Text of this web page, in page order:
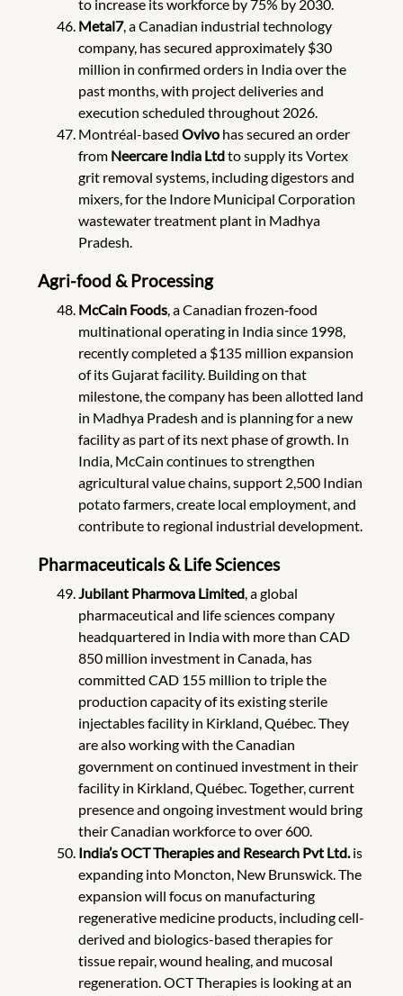
to increase its workforce by 75% by 2030.
Metal7, a Canadian industrial technology
company, has secured approximately $30
million in confirmed orders in India over the
past months, with project deliveries and
execution scheduled throughout 2026.
Montréal-based Ovivo has secured an order
from Neercare India Ltdto supply its Vortex
grit removal systems, including digestors and
mixers, for the Indore Municipal Corporation
wastewater treatment plant in Madhya
Pradesh.
Agri-food & Processing
McCain Foods, a Canadian frozen‑food
multinational operating in India since 1998,
recently completed a $135 million expansion
of its Gujarat facility. Building on that
milestone, the company has been allotted land
in Madhya Pradesh and is planning for a new
facility as part of its next phase of growth. In
India, McCain continues to strengthen
agricultural value chains, support 2,500 Indian
potato farmers, create local employment, and
contribute to regional industrial development.
Pharmaceuticals & Life Sciences
Jubilant Pharmova Limited, a global
pharmaceutical and life sciences company
headquartered in India with more than CAD
850 million investment in Canada, has
committed CAD 155 million to triple the
production capacity of its existing sterile
injectables facility in Kirkland, Québec. They
are also working with the Canadian
government on continued investment in their
facility in Kirkland, Québec. Together, current
presence and ongoing investment would bring
their Canadian workforce to over 600.
India’s OCT Therapies and Research Pvt Ltd.is
expanding into Moncton, New Brunswick.The
expansion will focus on manufacturing
regenerative medicine products, including cell-
derived and biologics-based therapies for
tissue repair, wound healing, and mucosal
regeneration. OCT Therapies is looking at an